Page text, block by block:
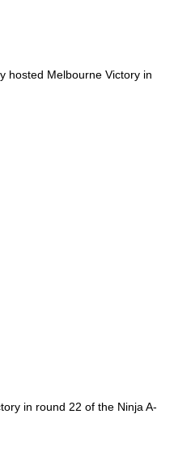
hosted Melbourne Victory in
in round 22 of the Ninja A-